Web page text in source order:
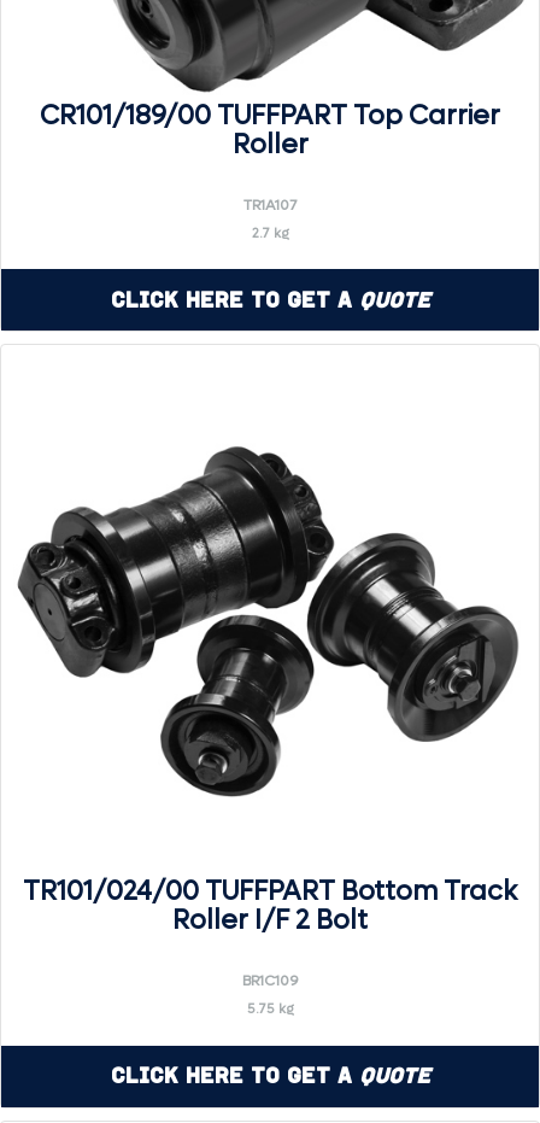
CR101/189/00 TUFFPART Top Carrier
Roller
TR1A107
2.7 kg
Click Here to Get a Quote
TR101/024/00 TUFFPART Bottom Track
Roller I/F 2 Bolt
BR1C109
5.75 kg
Click Here to Get a Quote